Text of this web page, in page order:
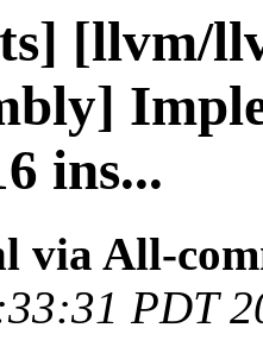
[llvm/
ins...
via All-
PDT